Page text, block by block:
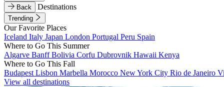
Back
Destinations
Trending
Our Favorite Places
Iceland Italy Japan London Portugal Peru Spain
Where to Go This Summer
Algarve BanffBolivia Corfu Dubrovnik Hawaii Kenya
Where to Go This Fall
Budapest Lisbon Marbella Morocco New York City Rio de Janeiro
View all destinations